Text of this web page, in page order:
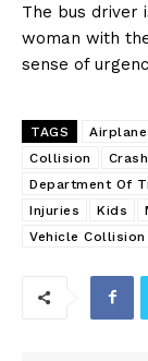
The bus driver
woman with
sense of
TAGS
Collision
Crash
Department Of
Injuries
Kids
Vehicle Collision